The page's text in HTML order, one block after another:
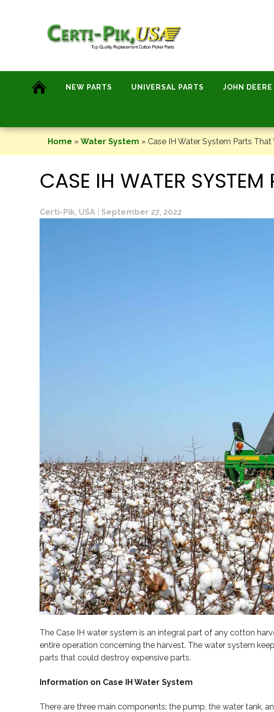
NEW PARTS UNIVERSAL PARTS JOHN DEERE
Home » Water System » Case IH Water System Parts
CASE IH WATER SYSTEM
Certi-Pik, USA September 27, 2022
The Case IH water system is an integral part of any cotton
entire operation concerning the harvest. The water system
parts that could destroy expensive parts.
Information on Case IH Water System
There are three main components: the pump, the water tank,